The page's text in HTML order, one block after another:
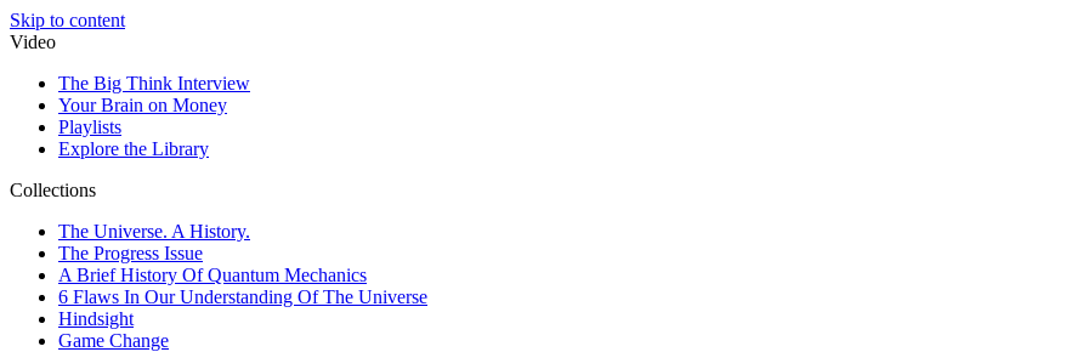
Skip to content
Video
The Big Think Interview
Your Brain on Money
Playlists
Explore the Library
Collections
The Universe. A History.
The Progress Issue
A Brief History Of Quantum Mechanics
6 Flaws In Our Understanding Of The Universe
Hindsight
Game Change